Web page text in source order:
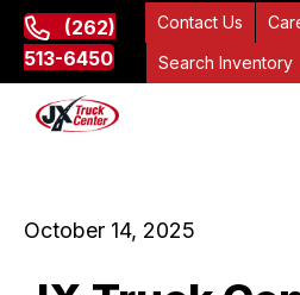
(262)
513-6450
Contact Us
Search Inventory
October 14, 2025